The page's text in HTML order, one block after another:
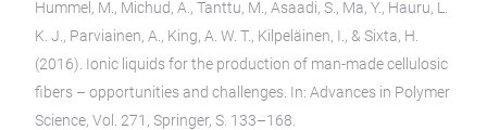
Hummel, M., Michud, A., Tanttu, M., Asaadi, S., Ma, Y., Hauru, L.
K. J., Parviainen, A., King, A. W. T., Kilpeläinen, I., & Sixta, H.
(2016). Ionic liquids for the production of man-made cellulosic
fibers – opportunities and challenges. In: Advances in Polymer
Science, Vol. 271, Springer, S. 133–168.